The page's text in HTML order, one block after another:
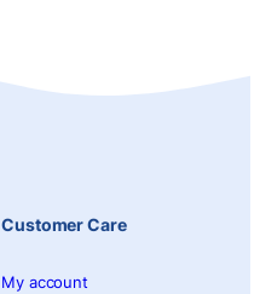
Customer Care
My account